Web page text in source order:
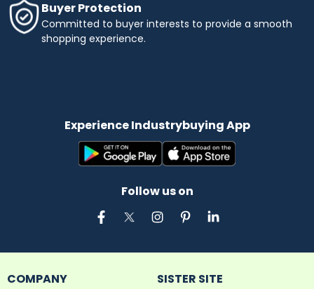
Buyer Protection
Committed to buyer interests to provide a smooth
shopping experience.
Experience Industrybuying App
Follow us on
COMPANY SISTER SITE